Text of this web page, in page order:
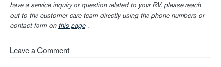
have a service inquiry or question related to your RV, please reach
out to the customer care team directly using the phone numbers or
contact form on this page.
Leave a Comment